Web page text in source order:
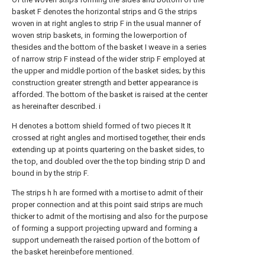
basket F denotes the horizontal strips and G the strips
woven in at right angles to strip F in the usual manner of
woven strip baskets, in forming the lowerportion of
thesides and the bottom of the basket I weave in a series
of narrow strip F instead of the wider strip F employed at
the upper and middle portion of the basket sides; by this
construction greater strength and better appearance is
afforded. The bottom of the basket is raised at the center
as hereinafter described. i
H denotes a bottom shield formed of two pieces It It
crossed at right angles and mortised together, their ends
extending up at points quartering on the basket sides, to
the top, and doubled over the the top binding strip D and
bound in by the strip F.
The strips h h are formed with a mortise to admit of their
proper connection and at this point said strips are much
thicker to admit of the mortising and also for the purpose
of forming a support projecting upward and forming a
support underneath the raised portion of the bottom of
the basket hereinbefore mentioned.